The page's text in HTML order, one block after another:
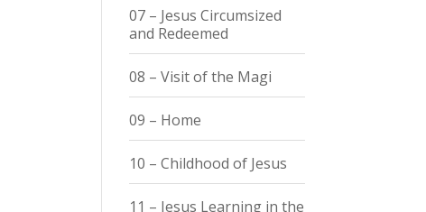
07 – Jesus Circumsized
and Redeemed
08 – Visit of the Magi
09 – Home
10 – Childhood of Jesus
11 – Jesus Learning in the